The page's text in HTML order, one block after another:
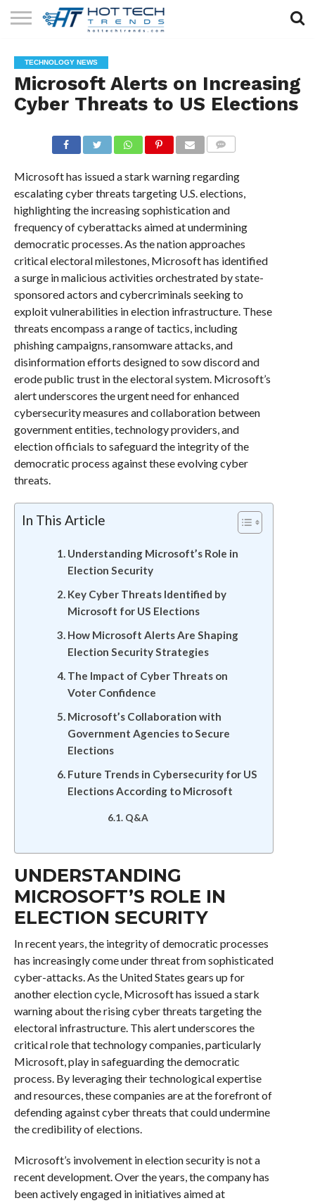
TECHNOLOGY
HEALTH
TECH
LIFESTYLE
TECH
CONTACT
US
TECHNOLOGY NEWS
Microsoft Alerts on Increasing
Cyber Threats to US Elections
Microsoft has issued a stark warning regarding
escalating cyber threats targeting U.S. elections,
highlighting the increasing sophistication and
frequency of cyberattacks aimed at undermining
democratic processes. As the nation approaches
critical electoral milestones, Microsoft has identified
a surge in malicious activities orchestrated by state-
sponsored actors and cybercriminals seeking to
exploit vulnerabilities in election infrastructure. These
threats encompass a range of tactics, including
phishing campaigns, ransomware attacks, and
disinformation efforts designed to sow discord and
erode public trust in the electoral system. Microsoft’s
alert underscores the urgent need for enhanced
cybersecurity measures and collaboration between
government entities, technology providers, and
election officials to safeguard the integrity of the
democratic process against these evolving cyber
threats.
In This Article
Understanding Microsoft’s Role in
Election Security
Key Cyber Threats Identified by
Microsoft for US Elections
How Microsoft Alerts Are Shaping
Election Security Strategies
The Impact of Cyber Threats on
Voter Confidence
Microsoft’s Collaboration with
Government Agencies to Secure
Elections
Future Trends in Cybersecurity for US
Elections According to Microsoft
Q&A
UNDERSTANDING
MICROSOFT’S ROLE IN
ELECTION SECURITY
In recent years, the integrity of democratic processes
has increasingly come under threat from sophisticated
cyber-attacks. As the United States gears up for
another election cycle, Microsoft has issued a stark
warning about the rising cyber threats targeting the
electoral infrastructure. This alert underscores the
critical role that technology companies, particularly
Microsoft, play in safeguarding the democratic
process. By leveraging their technological expertise
and resources, these companies are at the forefront of
defending against cyber threats that could undermine
the credibility of elections.
Microsoft’s involvement in election security is not a
recent development. Over the years, the company has
been actively engaged in initiatives aimed at